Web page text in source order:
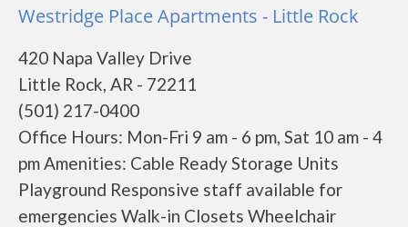
Westridge Place Apartments - Little Rock
420 Napa Valley Drive
Little Rock, AR - 72211
(501) 217-0400
Office Hours: Mon-Fri 9 am - 6 pm, Sat 10 am - 4
pm Amenities: Cable Ready Storage Units
Playground Responsive staff available for
emergencies Walk-in Closets Wheelchair